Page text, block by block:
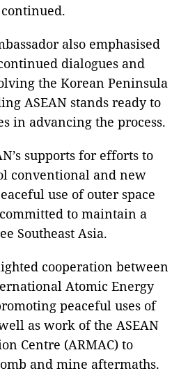
also emphasised
dialogues and
the Korean Peninsula
ASEAN stands ready to
in advancing the process.
supports for efforts to
conventional and new
use of outer space
to maintain a
Southeast Asia.
cooperation between
Atomic Energy
peaceful uses of
as work of the ASEAN
Centre (ARMAC) to
and mine aftermaths.